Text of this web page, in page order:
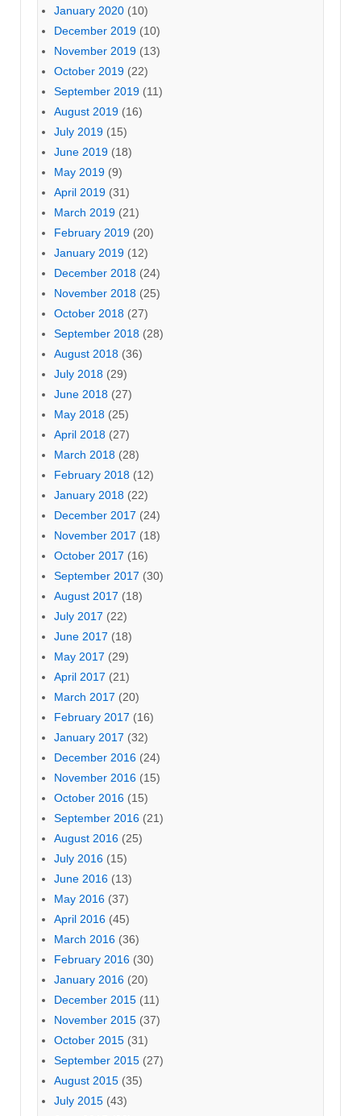
January 2020 (10)
December 2019 (10)
November 2019 (13)
October 2019 (22)
September 2019 (11)
August 2019 (16)
July 2019 (15)
June 2019 (18)
May 2019 (9)
April 2019 (31)
March 2019 (21)
February 2019 (20)
January 2019 (12)
December 2018 (24)
November 2018 (25)
October 2018 (27)
September 2018 (28)
August 2018 (36)
July 2018 (29)
June 2018 (27)
May 2018 (25)
April 2018 (27)
March 2018 (28)
February 2018 (12)
January 2018 (22)
December 2017 (24)
November 2017 (18)
October 2017 (16)
September 2017 (30)
August 2017 (18)
July 2017 (22)
June 2017 (18)
May 2017 (29)
April 2017 (21)
March 2017 (20)
February 2017 (16)
January 2017 (32)
December 2016 (24)
November 2016 (15)
October 2016 (15)
September 2016 (21)
August 2016 (25)
July 2016 (15)
June 2016 (13)
May 2016 (37)
April 2016 (45)
March 2016 (36)
February 2016 (30)
January 2016 (20)
December 2015 (11)
November 2015 (37)
October 2015 (31)
September 2015 (27)
August 2015 (35)
July 2015 (43)